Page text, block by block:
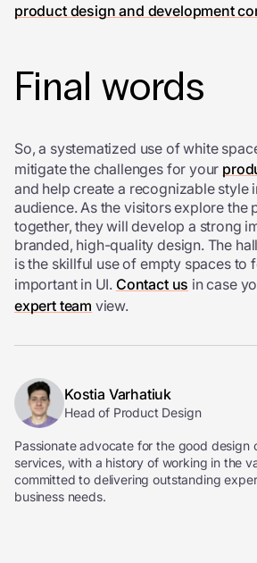
product design and development
Final words
So, a systematized use of white
mitigate the challenges for your
and help create a recognizable style
audience. As the visitors explore the
together, they will develop a strong
branded, high-quality design. The
is the skillful use of empty spaces to
important in UI. Contact us in case
expert team view.
Kostia Varhatiuk
Head of Product Design
Passionate advocate for the good design
services, with a history of working in the
committed to delivering outstanding
business needs.